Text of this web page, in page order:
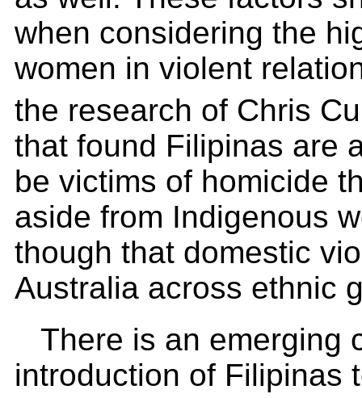
when considering the
women in violent
the research of Chris
that found Filipinas are
be victims of homicide
aside from Indigenous
though that domestic
Australia across ethnic
There is an emerging
introduction of Filipinas